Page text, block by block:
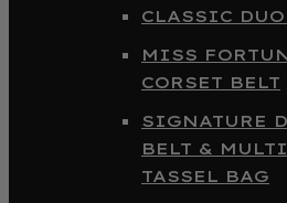
CLASSIC
MISS
CORSET BELT
SIGNATURE
BELT &
TASSEL BAG